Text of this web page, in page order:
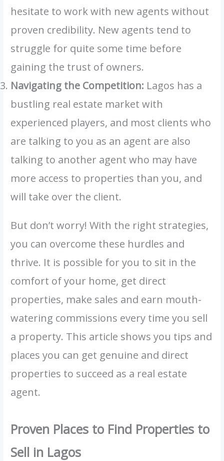
hesitate to work with new agents without
proven credibility. New agents tend to
struggle for quite some time before
gaining the trust of owners.
Navigating the Competition: Lagos has a
bustling real estate market with
experienced players, and most clients who
are talking to you as an agent are also
talking to another agent who may have
more access to properties than you, and
will take over the client.
But don’t worry! With the right strategies,
you can overcome these hurdles and
thrive. It is possible for you to sit in the
comfort of your home, get direct
properties, make sales and earn mouth-
watering commissions every time you sell
a property. This article shows you tips and
places you can get genuine and direct
properties to succeed as a real estate
agent.
Proven Places to Find Properties to
Sell in Lagos